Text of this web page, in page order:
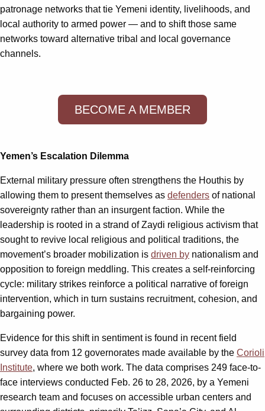
patronage networks that tie Yemeni identity, livelihoods, and
local authority to armed power — and to shift those same
networks toward alternative tribal and local governance
channels.
BECOME A MEMBER
Yemen’s Escalation Dilemma
External military pressure often strengthens the Houthis by
allowing them to present themselves as defenders of national
sovereignty rather than an insurgent faction. While the
leadership is rooted in a strand of Zaydi religious activism that
sought to revive local religious and political traditions, the
movement’s broader mobilization is driven by nationalism and
opposition to foreign meddling. This creates a self-reinforcing
cycle: military strikes reinforce a political narrative of foreign
intervention, which in turn sustains recruitment, cohesion, and
bargaining power.
Evidence for this shift in sentiment is found in recent field
survey data from 12 governorates made available by the Corioli
Institute, where we both work. The data comprises 249 face-to-
face interviews conducted Feb. 26 to 28, 2026, by a Yemeni
research team and focuses on accessible urban centers and